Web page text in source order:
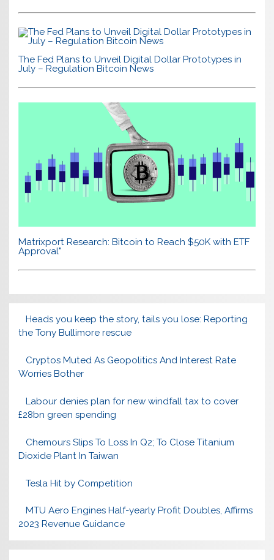
The Fed Plans to Unveil Digital Dollar Prototypes in
July – Regulation Bitcoin News
Matrixport Research: Bitcoin to Reach $50K with ETF
Approval"
Heads you keep the story, tails you lose: Reporting
the Tony Bullimore rescue
Cryptos Muted As Geopolitics And Interest Rate
Worries Bother
Labour denies plan for new windfall tax to cover
£28bn green spending
Chemours Slips To Loss In Q2; To Close Titanium
Dioxide Plant In Taiwan
Tesla Hit by Competition
MTU Aero Engines Half-yearly Profit Doubles, Affirms
2023 Revenue Guidance